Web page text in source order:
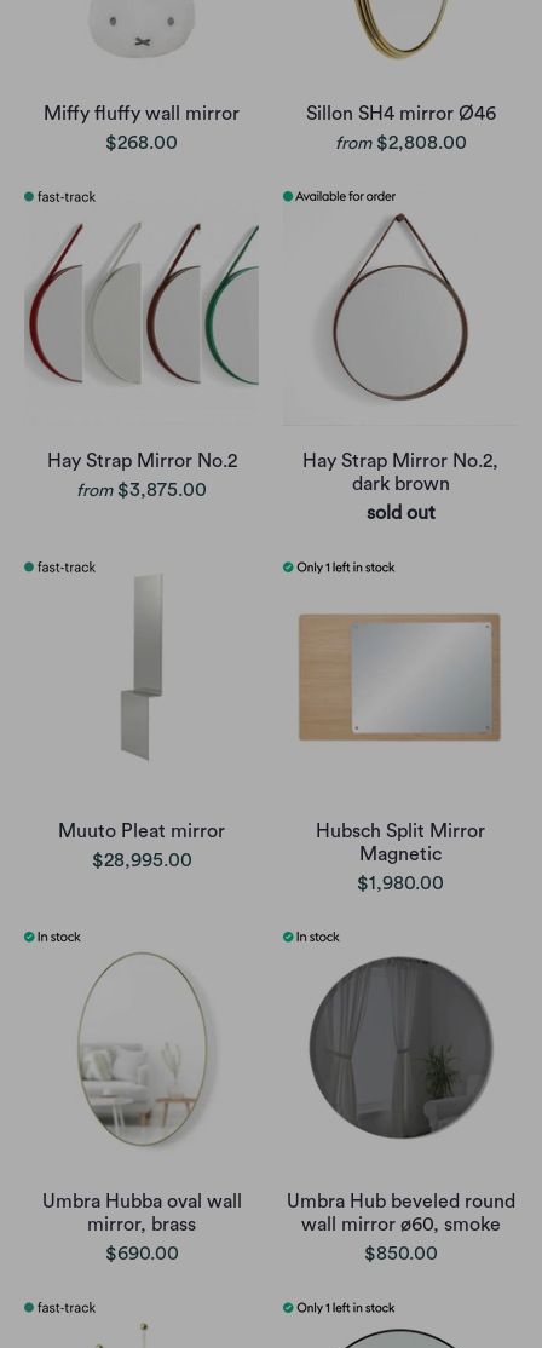
Miffy fluffy wall mirror
$268.00
Sillon SH4 mirror Ø46
from $2,808.00
Hay Strap Mirror No.2
from $3,875.00
Hay Strap Mirror No.2,
dark brown
sold out
Muuto Pleat mirror
$28,995.00
Hubsch Split Mirror
Magnetic
$1,980.00
Umbra Hubba oval wall
mirror, brass
$690.00
Umbra Hub beveled round
wall mirror ø60, smoke
$850.00